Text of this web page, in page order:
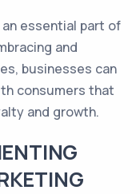
essential part of
and
businesses can
consumers that
and growth.